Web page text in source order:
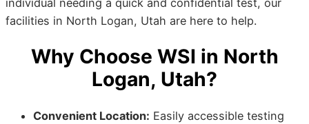
facilities in North Logan, Utah are here to help.
Why Choose WSI in North
Logan, Utah?
Convenient Location: Easily accessible testing